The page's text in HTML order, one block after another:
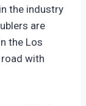
the industry
are
the Los
with